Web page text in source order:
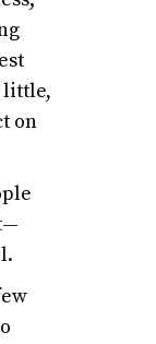
little,
on